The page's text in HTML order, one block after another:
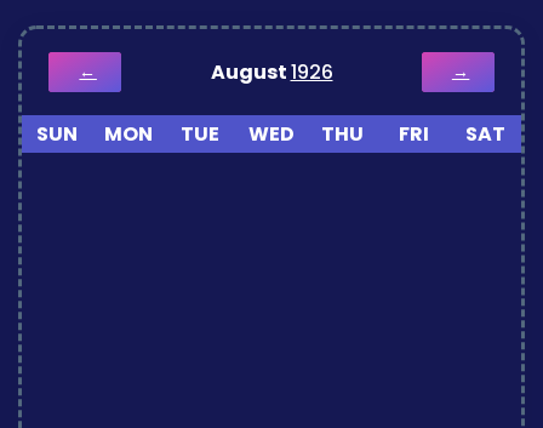
← August1926 →
SUN MON TUE WED THU FRI SAT